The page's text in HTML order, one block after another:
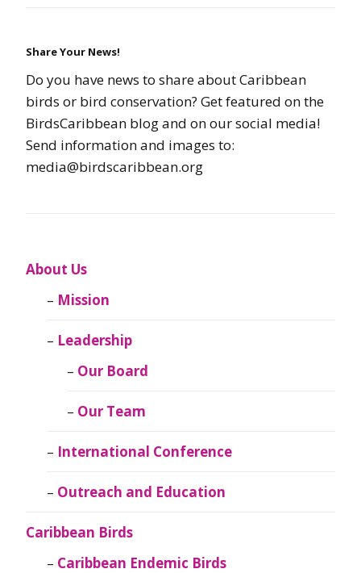
Share Your News!
Do you have news to share about Caribbean
birds or bird conservation? Get featured on the
BirdsCaribbean blog and on our social media!
Send information and images to:
media@birdscaribbean.org
About Us
Mission
Leadership
Our Board
Our Team
International Conference
Outreach and Education
Caribbean Birds
Caribbean Endemic Birds